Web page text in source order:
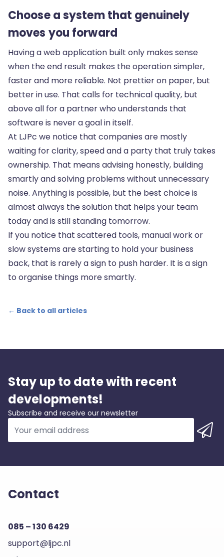
Choose a system that genuinely
moves you forward
Having a web application built only makes sense
when the end result makes the operation simpler,
faster and more reliable. Not prettier on paper, but
better in use. That calls for technical quality, but
above all for a partner who understands that
software is never a goal in itself.
At LJPc we notice that companies are mostly
waiting for clarity, speed and a party that truly takes
ownership. That means advising honestly, building
smartly and solving problems without unnecessary
noise. Anything is possible, but the best choice is
almost always the solution that helps your team
today and is still standing tomorrow.
If you notice that scattered tools, manual work or
slow systems are starting to hold your business
back, that is rarely a sign to push harder. It is a sign
to organise things more smartly.
← Back to all articles
Stay up to date with recent
developments!
Subscribe and receive our newsletter
Contact
085 – 130 6429
support@ljpc.nl